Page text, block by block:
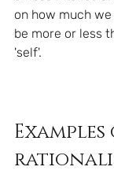
on how much
be more or less
'self'.
Examples